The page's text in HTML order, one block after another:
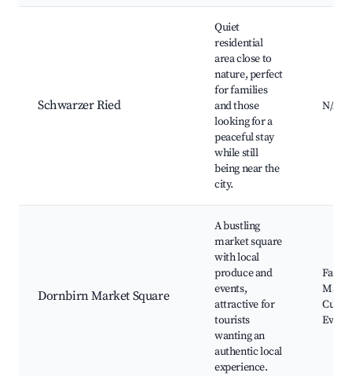
Schwarzer Ried
Quiet
residential
area close to
nature, perfect
for families
and those
looking for a
peaceful stay
while still
being near the
city.
N/A
Dornbirn Market Square
A bustling
market square
with local
produce and
events,
attractive for
tourists
wanting an
authentic local
experience.
Events